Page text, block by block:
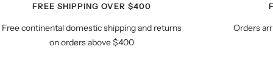
FREE SHIPPING OVER $400
Free continental domestic shipping and returns
on orders above $400
Orders